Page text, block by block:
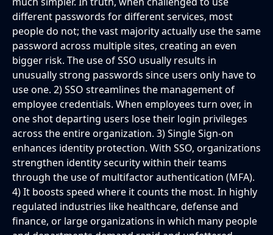
different passwords for different services, most
people do not; the vast majority actually use the same
password across multiple sites, creating an even
bigger risk. The use of SSO usually results in
unusually strong passwords since users only have to
use one. 2) SSO streamlines the management of
employee credentials. When employees turn over, in
one shot departing users lose their login privileges
across the entire organization. 3) Single Sign-on
enhances identity protection. With SSO, organizations
strengthen identity security within their teams
through the use of multifactor authentication (MFA).
4) It boosts speed where it counts the most. In highly
regulated industries like healthcare, defense and
finance, or large organizations in which many people